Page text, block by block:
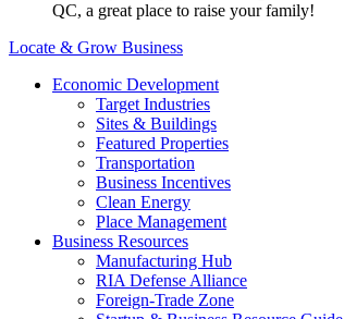
QC, a great place to raise your family!
Locate & Grow Business
Economic Development
Target Industries
Sites & Buildings
Featured Properties
Transportation
Business Incentives
Clean Energy
Place Management
Business Resources
Manufacturing Hub
RIA Defense Alliance
Foreign-Trade Zone